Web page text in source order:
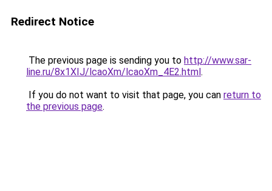
Redirect Notice
The previous page is sending you to http://www.sar-
line.ru/8x1XIJ/lcaoXm/lcaoXm_4E2.html.
If you do not want to visit that page, you can return to
the previous page.